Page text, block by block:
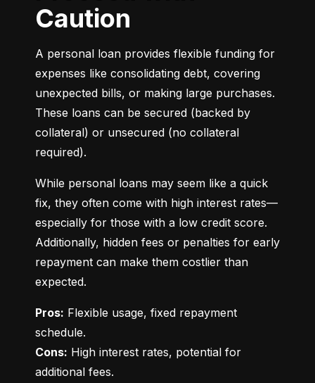
Caution
A personal loan provides flexible funding for
expenses like consolidating debt, covering
unexpected bills, or making large purchases.
These loans can be secured (backed by
collateral) or unsecured (no collateral
required).
While personal loans may seem like a quick
fix, they often come with high interest rates—
especially for those with a low credit score.
Additionally, hidden fees or penalties for early
repayment can make them costlier than
expected.
Pros: Flexible usage, fixed repayment
Cons: High interest rates, potential for
additional fees.